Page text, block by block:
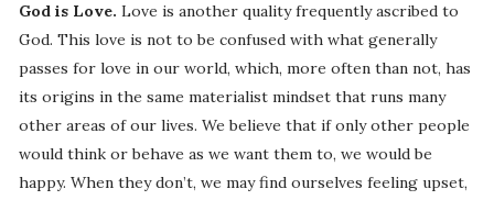
God is Love. Love is another quality frequently ascribed to
God. This love is not to be confused with what generally
passes for love in our world, which, more often than not, has
its origins in the same materialist mindset that runs many
other areas of our lives. We believe that if only other people
would think or behave as we want them to, we would be
happy. When they don’t, we may find ourselves feeling upset,